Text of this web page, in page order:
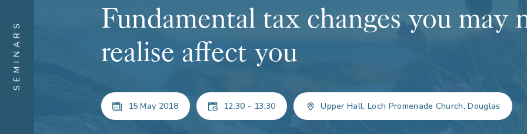
SEMINARS
Fundamental tax changes you may
realise affect you
15 May 2018 12:30 - 13:30 Upper Hall, Loch Promenade Church, Douglas